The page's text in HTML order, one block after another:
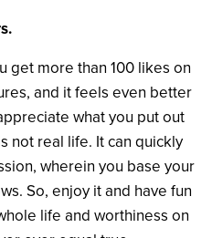
get more than 100 likes on
and it feels even better
what you put out
not real life. It can quickly
wherein you base your
So, enjoy it and have fun
life and worthiness on